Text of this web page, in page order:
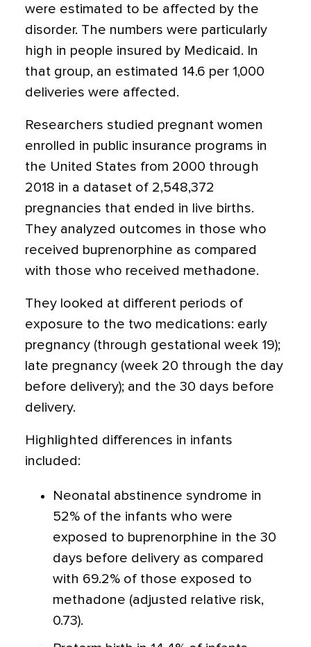
were estimated to be affected by the
disorder. The numbers were particularly
high in people insured by Medicaid. In
that group, an estimated 14.6 per 1,000
deliveries were affected.
Researchers studied pregnant women
enrolled in public insurance programs in
the United States from 2000 through
2018 in a dataset of 2,548,372
pregnancies that ended in live births.
They analyzed outcomes in those who
received buprenorphine as compared
with those who received methadone.
They looked at different periods of
exposure to the two medications: early
pregnancy (through gestational week 19);
late pregnancy (week 20 through the day
before delivery); and the 30 days before
delivery.
Highlighted differences in infants
included:
Neonatal abstinence syndrome in
52% of the infants who were
exposed to buprenorphine in the 30
days before delivery as compared
with 69.2% of those exposed to
methadone (adjusted relative risk,
0.73).